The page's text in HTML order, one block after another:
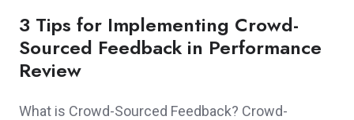
3 Tips for Implementing Crowd-
Sourced Feedback in Performance
Review
What is Crowd-Sourced Feedback? Crowd-